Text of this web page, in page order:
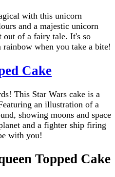
with this unicorn
and a majestic unicorn
out of a fairy tale. It's so
when you take a bite!
Cake
This Star Wars cake is a
an illustration of a
showing moons and space
and a fighter ship firing
with you!
Topped Cake